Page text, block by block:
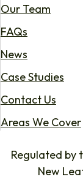
Our Team
FAQs
News
Case Studies
Contact Us
Areas We Cover
Regulated by
New